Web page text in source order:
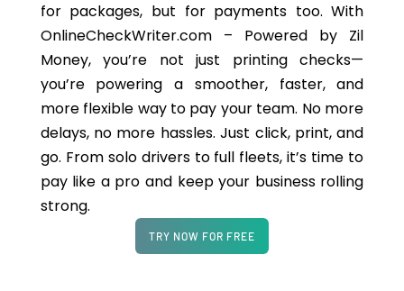
for packages, but for payments too. With
OnlineCheckWriter.com – Powered by Zil
Money, you’re not just printing checks—
you’re powering a smoother, faster, and
more flexible way to pay your team. Nomore
delays, no more hassles. Just click, print, and
go. From solo drivers to full fleets, it’s time to
pay like a pro and keep your business rolling
strong.
TRY NOW FOR FREE